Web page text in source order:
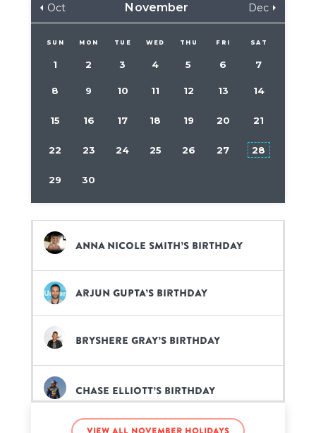
Oct November Dec
SUN MON TUE WED THU FRI SAT
1 2 3 4 5 6 7
8 9 10 11 12 13 14
15 16 17 18 19 20 21
22 23 24 25 26 27 28
29 30
Anna Nicole Smith’s birthday
Arjun Gupta’s birthday
Bryshere Gray’s birthday
Chase Elliott’s birthday
View all November holidays